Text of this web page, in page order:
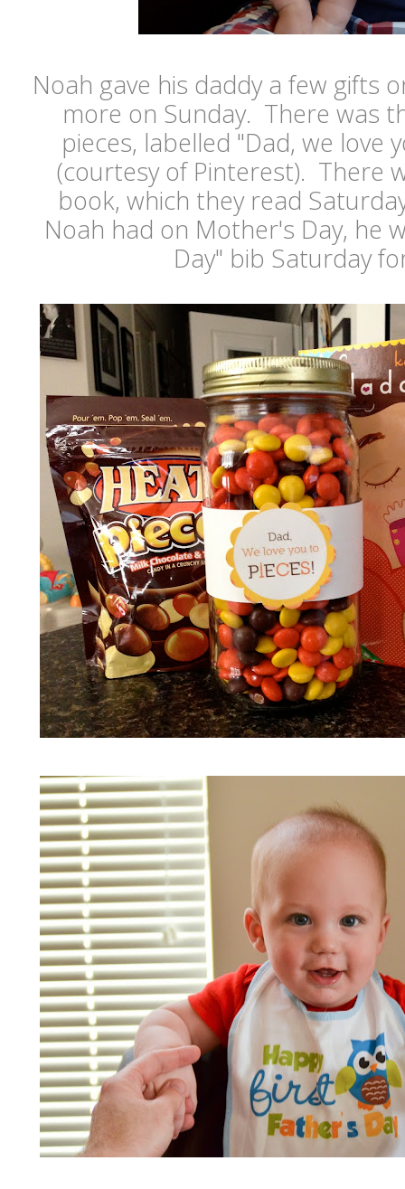
Noah gave his daddy a few gifts
more on Sunday. There was
pieces, labelled "Dad, we love
(courtesy of Pinterest). There
book, which they read
Noah had on Mother's Day, he
Day" bib Saturday